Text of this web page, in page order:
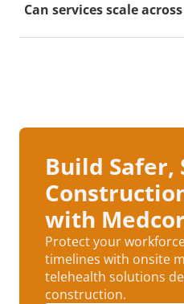
health providers within
effective care when an
Can services scale
Yes. Medcor supports
Build Safer,
with Medcor
Protect your
timelines with onsite
telehealth solutions
construction.